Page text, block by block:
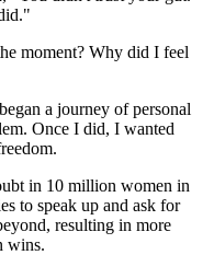
moment? Why did I feel
a journey of personal
Once I did, I wanted
in 10 million women in
to speak up and ask for
resulting in more
wins.